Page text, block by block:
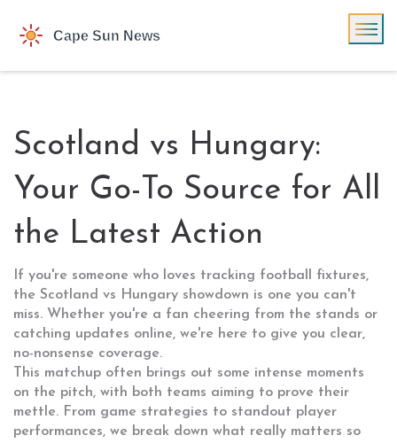
Scotland vs Hungary:
Your Go-To Source for All
the Latest Action
If you're someone who loves tracking football fixtures,
the Scotland vs Hungary showdown is one you can't
miss. Whether you're a fan cheering from the stands or
catching updates online, we're here to give you clear,
no-nonsense coverage.
This matchup often brings out some intense moments
on the pitch, with both teams aiming to prove their
mettle. From game strategies to standout player
performances, we break down what really matters so